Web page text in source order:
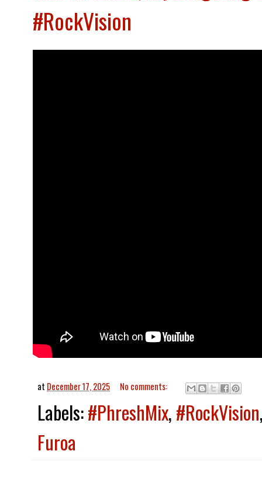
#RockVision
at December 17, 2025 No comments:
Labels:#PhreshMix,#RockVision
Furoa